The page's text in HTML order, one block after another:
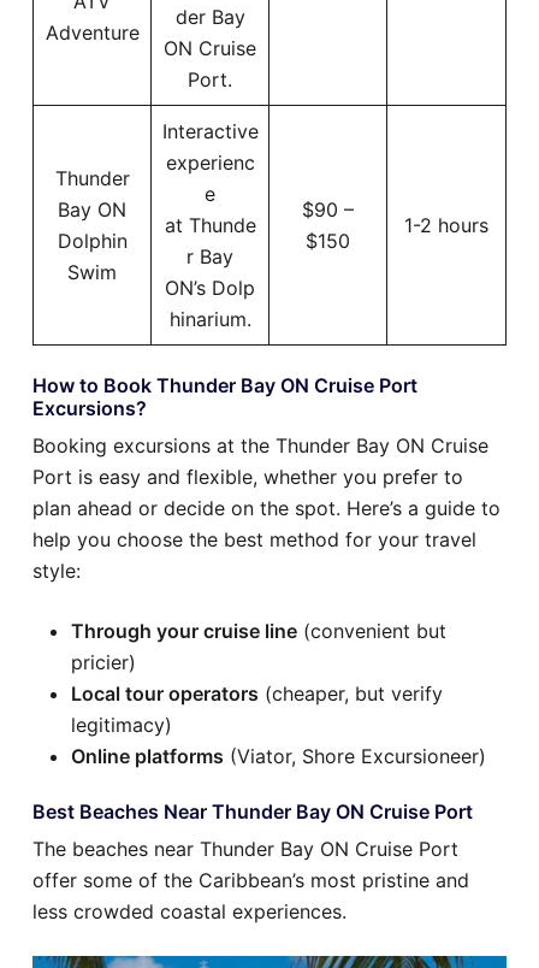
Adventure
der Bay
ON Cruise
Port.
Thunder
Bay ON
Dolphin
Swim
Interactive
experienc
e
at Thunde
r Bay
ON’s Dolp
hinarium.
$90 –
$150
1-2 hours
How to Book Thunder Bay ON Cruise Port
Excursions?
Booking excursions at the Thunder Bay ON Cruise
Port is easy and flexible, whether you prefer to
plan ahead or decide on the spot. Here’s a guide to
help you choose the best method for your travel
style:
Through your cruise line (convenient but
pricier)
Local tour operators (cheaper, but verify
legitimacy)
Online platforms (Viator, Shore Excursioneer)
Best Beaches Near Thunder Bay ON Cruise Port
The beaches near Thunder Bay ON Cruise Port
offer some of the Caribbean’s most pristine and
less crowded coastal experiences.